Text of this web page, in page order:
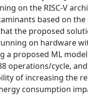
on the RISC-V
based on
the proposed
on hardware
a proposed ML
operations/cycle,
of increasing the
consumption